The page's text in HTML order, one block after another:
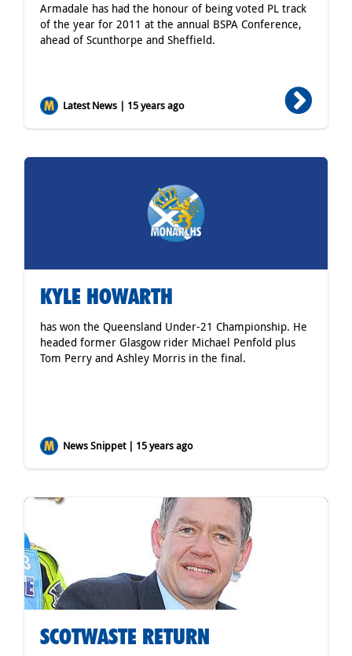
Armadale has had the honour of being voted PL track
of the year for 2011 at the annual BSPA Conference,
ahead of Scunthorpe and Sheffield.
Latest News | 15 years ago
KYLE HOWARTH
has won the Queensland Under-21 Championship. He
headed former Glasgow rider Michael Penfold plus
Tom Perry and Ashley Morris in the final.
News Snippet | 15 years ago
SCOTWASTE RETURN